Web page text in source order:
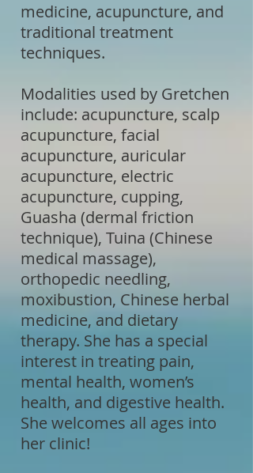
medicine, acupuncture, and
traditional treatment
techniques.
Modalities used by Gretchen
include: acupuncture, scalp
acupuncture, facial
acupuncture, auricular
acupuncture, electric
acupuncture, cupping,
Guasha (dermal friction
technique), Tuina (Chinese
medical massage),
orthopedic needling,
moxibustion, Chinese herbal
medicine, and dietary
therapy. She has a special
interest in treating pain,
mental health, women’s
health, and digestive health.
She welcomes all ages into
her clinic!